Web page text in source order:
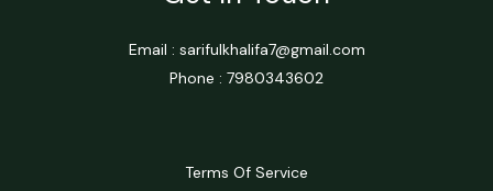
Email : sarifulkhalifa7@gmail.com
Phone : 7980343602
Terms Of Service